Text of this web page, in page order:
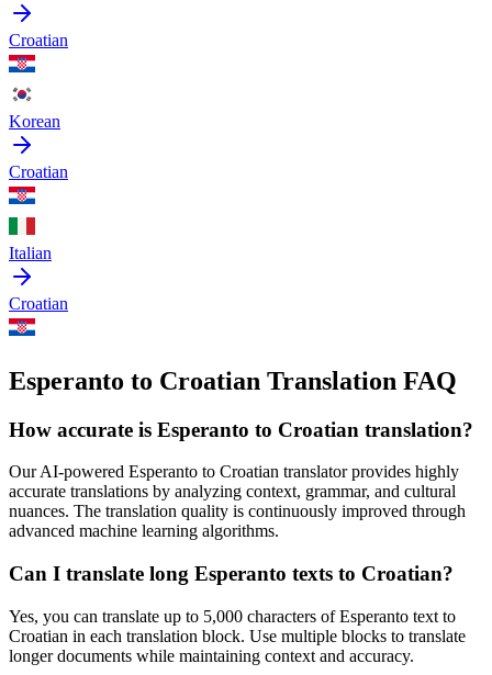
Croatian
Korean
Croatian
Italian
Croatian
Esperanto to Croatian Translation FAQ
How accurate is Esperanto to Croatian translation?
Our AI-powered Esperanto to Croatian translator provides highly
accurate translations by analyzing context, grammar, and cultural
nuances. The translation quality is continuously improved through
advanced machine learning algorithms.
Can I translate long Esperanto texts to Croatian?
Yes, you can translate up to 5,000 characters ofEsperanto text to
Croatian in each translation block. Use multiple blocks to translate
longer documents while maintaining context and accuracy.